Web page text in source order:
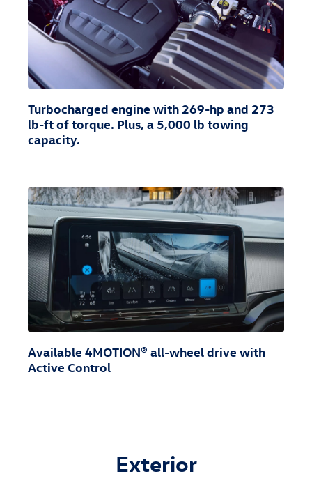
Turbocharged engine with 269-hp and 273
lb-ft of torque. Plus, a 5,000 lb towing
capacity.
Available 4MOTION® all-wheel drive with
Active Control
Exterior